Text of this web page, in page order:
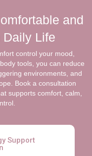
and
Daily Life
control your mood,
tools, you can reduce
environments, and
Book a consultation
supports comfort, calm,
Support